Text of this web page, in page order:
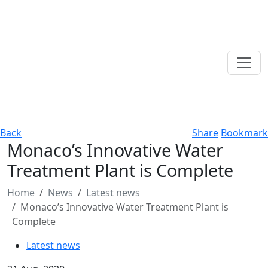
Back Share Bookmark
Monaco’s Innovative Water
Treatment Plant is Complete
Home News
Latest news
Monaco’s Innovative Water Treatment Plant is
Complete
Latest news